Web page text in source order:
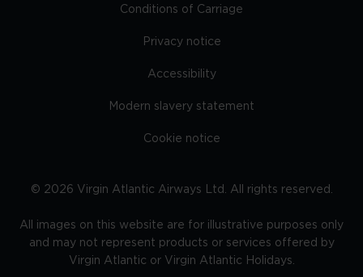
Conditions of Carriage
Privacy notice
Accessibility
Modern slavery statement
Cookie notice
© 2026 Virgin Atlantic Airways Ltd. All rights reserved.
All images on this website are for illustrative purposes only
and may not represent products or services offered by
Virgin Atlantic or Virgin Atlantic Holidays.